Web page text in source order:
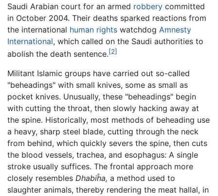
Saudi Arabian court for an armed robbery committed
in October 2004. Their deaths sparked reactions from
the international human rights watchdog Amnesty
International, which called on the Saudi authorities to
abolish the death sentence.[2]
Militant Islamic groups have carried out so-called
"beheadings" with small knives, some as small as
pocket knives. Unusually, these "beheadings" begin
with cutting the throat, then slowly hacking away at
the spine. Historically, most methods of beheading use
a heavy, sharp steel blade, cutting through the neck
from behind, which quickly severs the spine, then cuts
the blood vessels, trachea, and esophagus: A single
stroke usually suffices. The frontal approach more
closely resembles Dhabiĥa, a method used to
slaughter animals, thereby rendering the meat hallal, in